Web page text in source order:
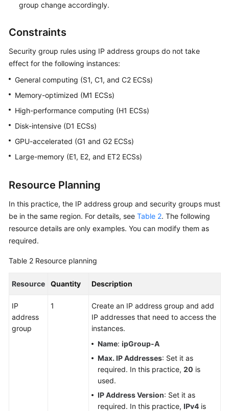
group change accordingly.
Constraints
Security group rules using IP address groups do not take
effect for the following instances:
General computing (S1, C1, and C2 ECSs)
Memory-optimized (M1 ECSs)
High-performance computing (H1 ECSs)
Disk-intensive (D1 ECSs)
GPU-accelerated (G1 and G2 ECSs)
Large-memory (E1, E2, and ET2 ECSs)
Resource Planning
In this practice, the IP address group and security groups must
be in the same region. For details, see Table 2. The following
resource details are only examples. You can modify them as
required.
Table 2 Resource planning
Resource Quantity Description
IP
address
group
1
Create an IP address group and add
IP addresses that need to access the
instances.
Name: ipGroup-A
Max. IP Addresses: Set it as
required. In this practice, 20 is
used.
IP Address Version: Set it as
required. In this practice, IPv4 is